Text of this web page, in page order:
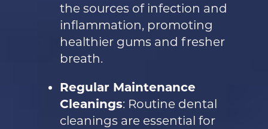
the sources of infection and
inflammation, promoting
healthier gums and fresher
breath.
Regular Maintenance
Cleanings: Routine dental
cleanings are essential for